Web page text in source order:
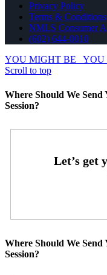
Privacy Policy
Terms & Conditions
NMLS Consumer
(602) 644-0010
YOU MIGHT BE
YOU
Scroll to top
Where Should We
Session?
Where Should We
Session?